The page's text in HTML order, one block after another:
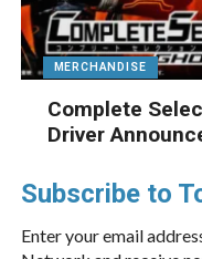
MERCHANDISE
Complete
Driver
Subscribe to
Enter your email